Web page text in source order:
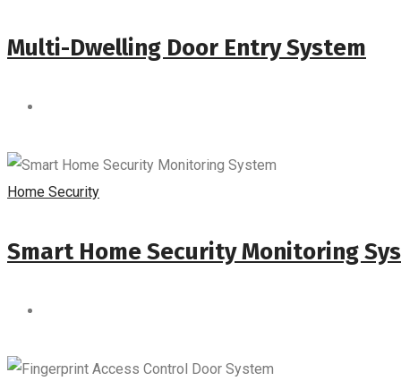
Multi-Dwelling Door Entry System
Home Security
Smart Home Security Monitoring